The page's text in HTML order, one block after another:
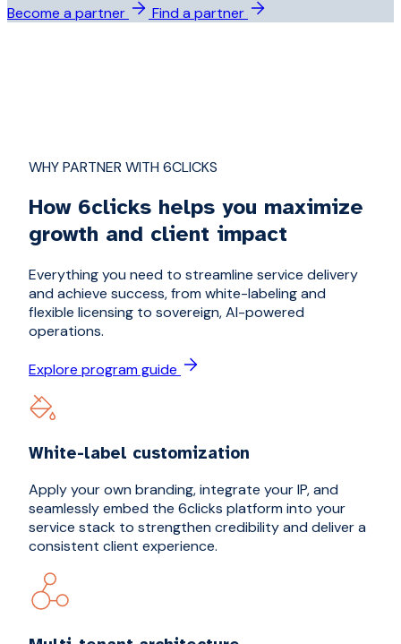
Become a partner Find a partner
WHY PARTNER WITH 6CLICKS
How 6clicks helps you maximize
growth and client impact
Everything you need to streamline service delivery
and achieve success, from white-labeling and
flexible licensing to sovereign, AI-powered
operations.
Explore program guide
White-label customization
Apply your own branding, integrate your IP, and
seamlessly embed the 6clicks platform into your
service stack to strengthen credibility and deliver a
consistent client experience.